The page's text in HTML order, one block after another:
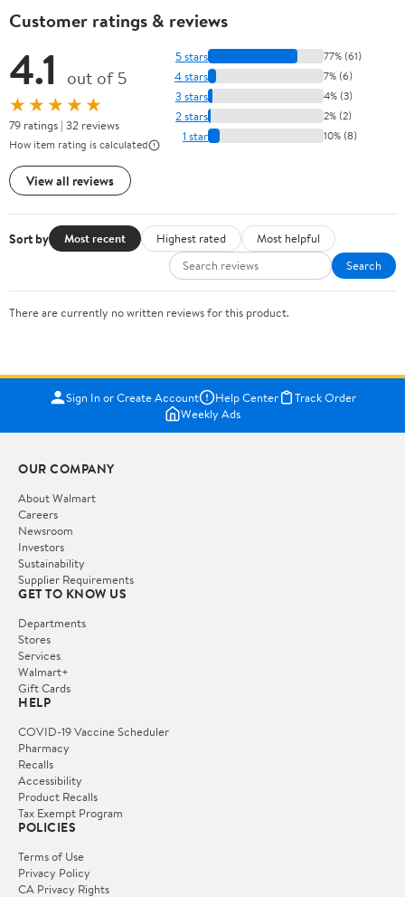
Customer ratings & reviews
4.1 out of 5
★★★★★
79 ratings | 32 reviews
How item rating is calculated
View all reviews
5 stars 77% (61)
4 stars 7% (6)
3 stars 4% (3)
2 stars 2% (2)
1 star 10% (8)
Sort by Most recent Highest rated
Most helpful
Search
There are currently no written reviews for this product.
Sign In or Create Account Help Center
Track Order
Weekly Ads
OUR COMPANY
About Walmart
Careers
Newsroom
Investors
Sustainability
Supplier Requirements
GET TO KNOW US
Departments
Stores
Services
Walmart+
Gift Cards
HELP
COVID-19 Vaccine Scheduler
Pharmacy
Recalls
Accessibility
Product Recalls
Tax Exempt Program
POLICIES
Terms of Use
Privacy Policy
CA Privacy Rights